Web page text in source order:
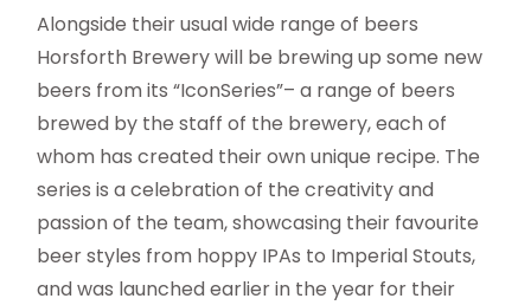
Alongside their usual wide range of beers
Horsforth Brewery will be brewing up some new
beers from its “IconSeries”– a range of beers
brewed by the staff of the brewery, each of
whom has created their own unique recipe. The
series is a celebration of the creativity and
passion of the team, showcasing their favourite
beer styles from hoppy IPAs to Imperial Stouts,
and was launched earlier in the year for their